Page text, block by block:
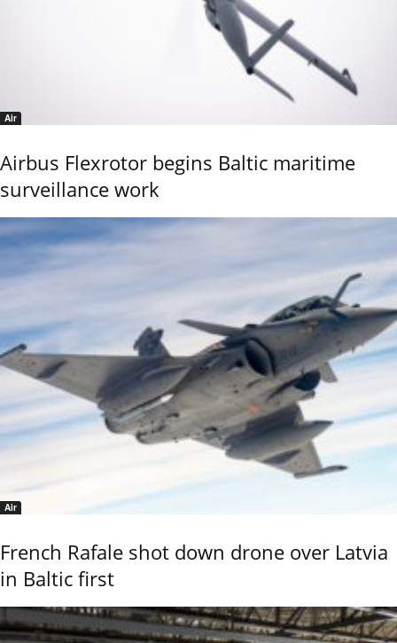
Air
Airbus Flexrotor begins Baltic maritime
surveillance work
Air
French Rafale shot down drone over Latvia
in Baltic first